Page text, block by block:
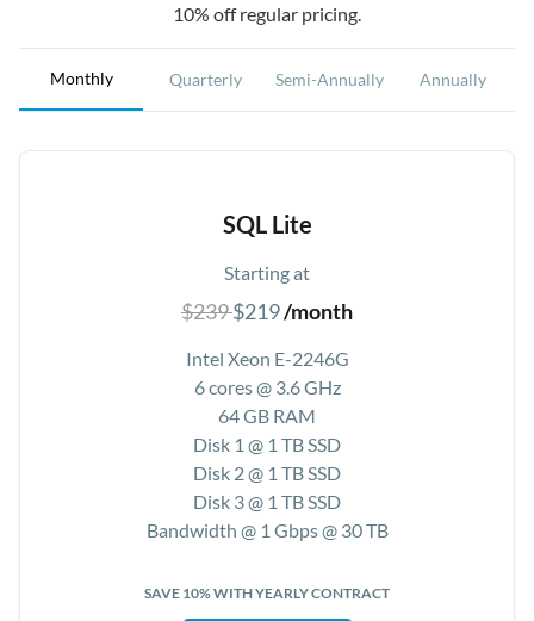
10% off regular pricing.
Monthly Quarterly Semi-Annually Annually
SQL Lite
Starting at
$239$219/month
Intel Xeon E-2246G
6 cores @ 3.6 GHz
64 GB RAM
Disk 1 @ 1 TB SSD
Disk 2 @ 1 TB SSD
Disk 3 @ 1 TB SSD
Bandwidth @ 1 Gbps @ 30 TB
SAVE 10% WITH YEARLY CONTRACT